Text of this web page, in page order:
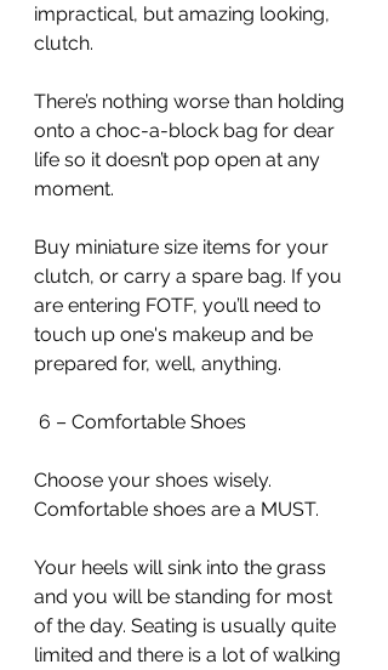
impractical, but amazing looking,
clutch.
There’s nothing worse than holding
onto a choc-a-block bag for dear
life so it doesn’t pop open at any
moment.
Buy miniature size items for your
clutch, or carry a spare bag. If you
are entering FOTF, you’ll need to
touch up one's makeup and be
prepared for, well, anything.
6 – Comfortable Shoes
Choose your shoes wisely.
Comfortable shoes are a MUST.
Your heels will sink into the grass
and you will be standing for most
of the day. Seating is usually quite
limited and there is a lot of walking